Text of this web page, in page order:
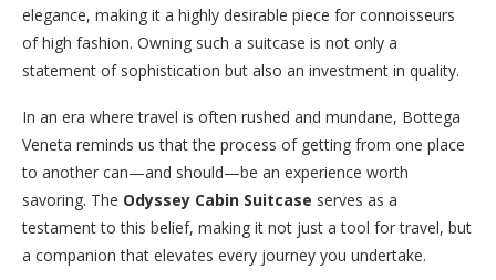
elegance, making it a highly desirable piece for connoisseurs
of high fashion. Owning such a suitcase is not only a
statement of sophistication but also an investment in quality.
In an era where travel is often rushed and mundane, Bottega
Veneta reminds us that the process of getting from one place
to another can—and should—be an experience worth
savoring. The Odyssey Cabin Suitcase serves as a
testament to this belief, making it not just a tool for travel, but
a companion that elevates every journey you undertake.